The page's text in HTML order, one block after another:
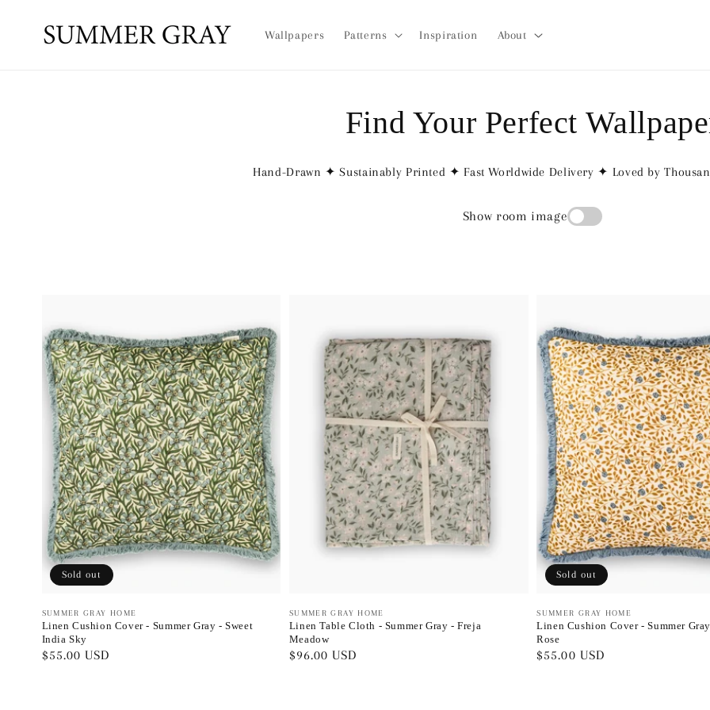
content
Wallpapers Patterns Inspiration About
Find Your Perfect
Hand-Drawn ✦ Sustainably Printed ✦ Fast Worldwide Delivery ✦ Loved by
Show room image
Vendor:
SUMMER GRAY HOME
Linen Cushion Cover - Summer Gray - Sweet
India Sky
Regular
$55.00 USD
Sold out
Vendor:
SUMMER GRAY HOME
Linen Table Cloth - Summer Gray - Freja
Meadow
Regular
$96.00 USD
Vendor:
SUMMER GRAY HOME
Linen Cushion Cover - Summer
Rose
Regular
$55.00 USD
Sold out